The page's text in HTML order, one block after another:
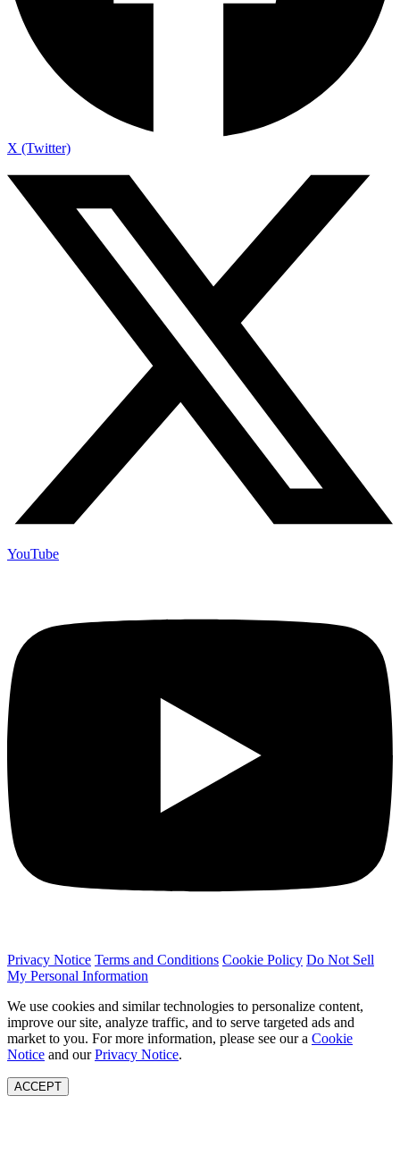
X (Twitter)
YouTube
Privacy Notice Terms and Conditions Cookie Policy Do Not Sell
My Personal Information
We use cookies and similar technologies to personalize content,
improve our site, analyze traffic, and to serve targeted ads and
market to you. For more information, please see our a Cookie
Notice and ourPrivacy Notice.
ACCEPT